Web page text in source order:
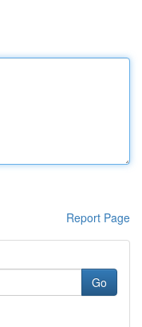
Report Page
Go